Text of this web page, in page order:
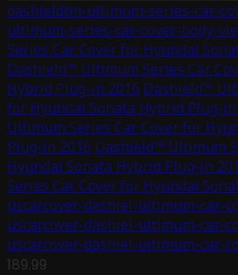
dashieldtm-ultimum-series-car-
ultimum-series-car-cover-body-
Series Car Cover for Hyundai
Dashield™ Ultimum Series Car
Hybrid Plug-in 2016 Dashield™
for Hyundai Sonata Hybrid Plug-in
Ultimum Series Car Cover for
Plug-in 2016 Dashield™ Ultimum
Hyundai Sonata Hybrid Plug-in
Series Car Cover for Hyundai
uscarcover-dashiel-ultimum-car-
uscarcover-dashiel-ultimum-car-
uscarcover-dashiel-ultimum-car-
189.99